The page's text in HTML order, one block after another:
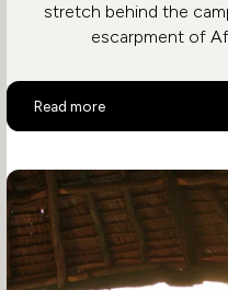
stretch behind the
escarpment of
Read more
Ruckomechi Camp